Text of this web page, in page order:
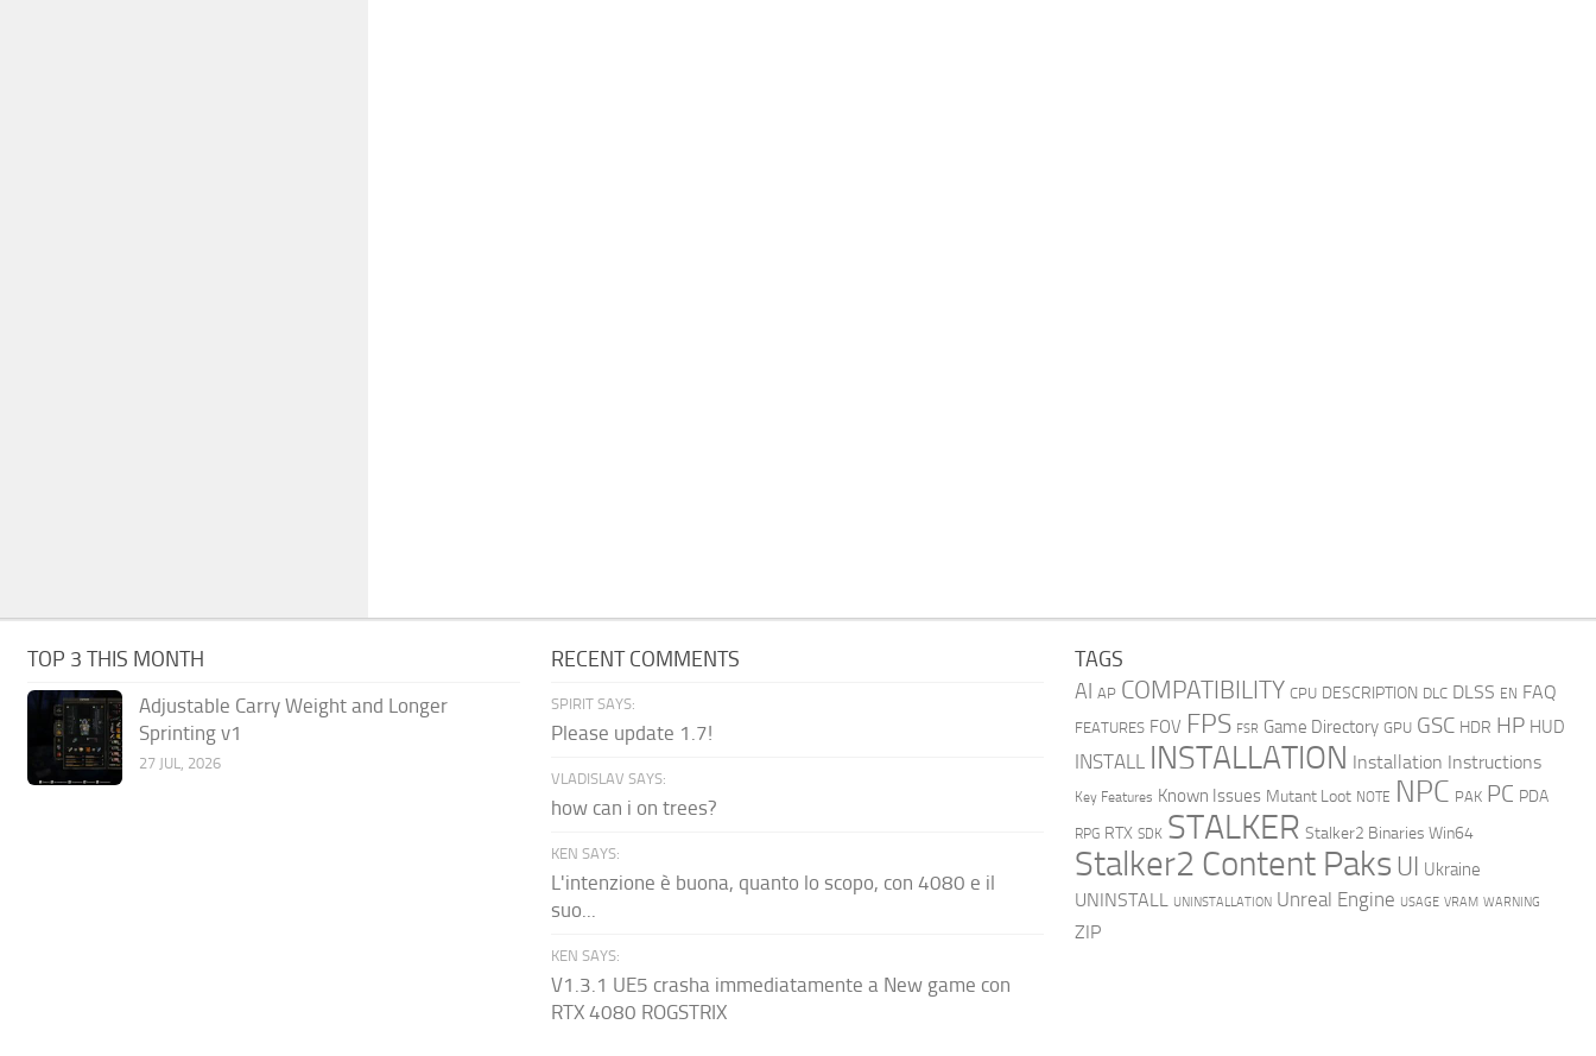
TOP 3 THIS MONTH
Adjustable Carry Weight and Longer
Sprinting v1
27 JUL, 2026
RECENT COMMENTS
SPIRIT SAYS:
Please update 1.7!
VLADISLAV SAYS:
how can i on trees?
KEN SAYS:
L'intenzione è buona, quanto lo scopo, con 4080 e il
suo...
KEN SAYS:
V1.3.1 UE5 crasha immediatamente a New game con
RTX 4080 ROGSTRIX
TAGS
AI AP COMPATIBILITY CPU DESCRIPTION DLC DLSS EN FAQ
FEATURES FOV FPS FSR Game Directory GPU GSC HDR HP HUD
INSTALL INSTALLATION Installation Instructions
Key Features Known Issues Mutant Loot NOTE NPC PAK PC PDA
RPG RTX SDK STALKER Stalker2 Binaries Win64
Stalker2 Content Paks UI Ukraine
UNINSTALL UNINSTALLATION Unreal Engine USAGE VRAM WARNING
ZIP